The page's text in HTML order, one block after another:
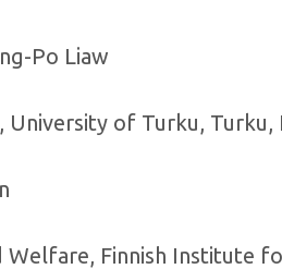
Po Liaw
of Turku, Turku,
Finnish Institute